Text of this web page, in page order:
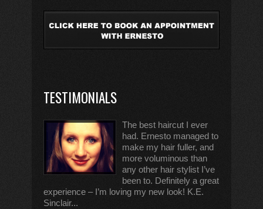
TESTIMONIALS
The best haircut I ever
had. Ernesto managed to
make my hair fuller, and
more voluminous than
any other hair stylist I’ve
been to. Definitely a great
experience – I’m loving my new look! K.E.
Sinclair...